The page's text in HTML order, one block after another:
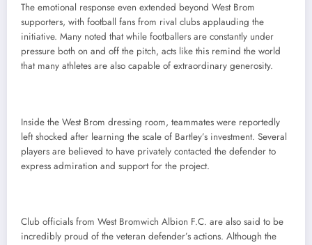
The emotional response even extended beyond West Brom
supporters, with football fans from rival clubs applauding the
initiative. Many noted that while footballers are constantly under
pressure both on and off the pitch, acts like this remind the world
that many athletes are also capable of extraordinary generosity.
Inside the West Brom dressing room, teammates were reportedly
left shocked after learning the scale of Bartley’s investment. Several
players are believed to have privately contacted the defender to
express admiration and support for the project.
Club officials from West Bromwich Albion F.C. are also said to be
incredibly proud of the veteran defender’s actions. Although the